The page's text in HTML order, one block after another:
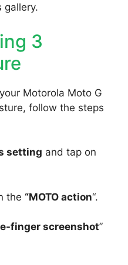
gallery.
3
Motorola Moto G
follow the steps
setting and tap on
the “MOTO action“.
finger screenshot”